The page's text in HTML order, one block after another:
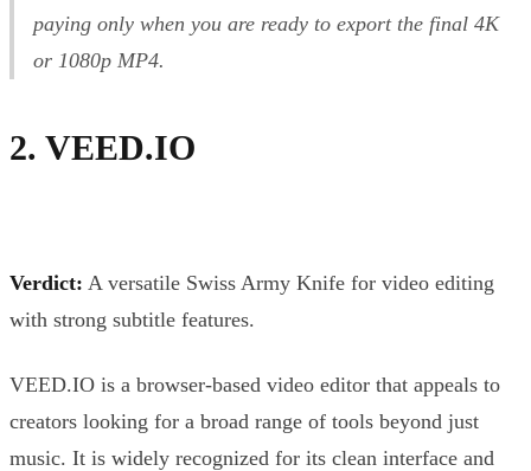
paying only when you are ready to export the final 4K
or 1080p MP4.
2. VEED.IO
Verdict: A versatile Swiss Army Knife for video editing
with strong subtitle features.
VEED.IO is a browser-based video editor that appeals to
creators looking for a broad range of tools beyond just
music. It is widely recognized for its clean interface and